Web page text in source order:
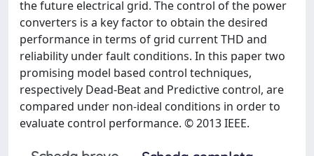
the future electrical grid. The control of the power
converters is a key factor to obtain the desired
performance in terms of grid current THD and
reliability under fault conditions. In this paper two
promising model based control techniques,
respectively Dead-Beat and Predictive control, are
compared under non-ideal conditions in order to
evaluate control performance. © 2013 IEEE.